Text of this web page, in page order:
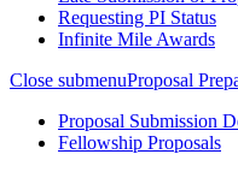
Requesting PI Status
Infinite Mile Awards
Close submenuProposal
Proposal Submission
Fellowship Proposals